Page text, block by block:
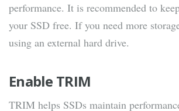
performance. It is recommended to
your SSD free. If you need more
using an external hard drive.
Enable TRIM
TRIM helps SSDs maintain